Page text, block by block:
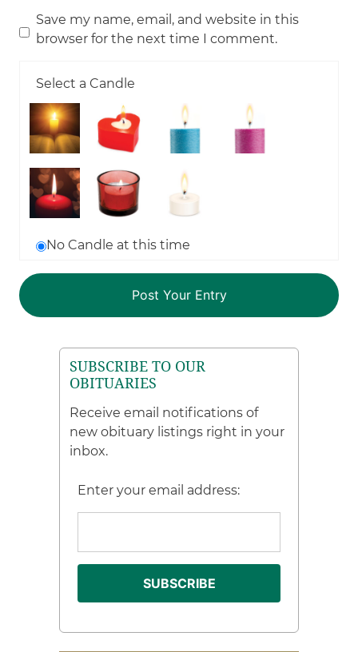
Save my name, email, and website in this
browser for the next time I comment.
Select a Candle
No Candle at this time
SUBSCRIBE TO OUR
OBITUARIES
Receive email notifications of
new obituary listings right in your
inbox.
Enter your email address: